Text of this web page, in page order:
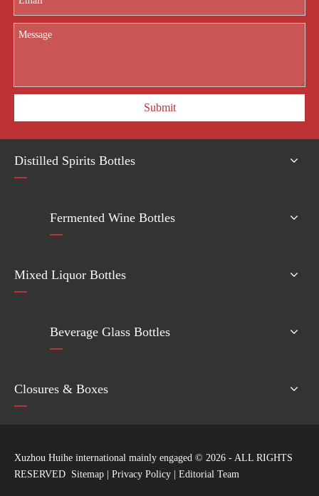
Submit
Distilled Spirits Bottles
Fermented Wine Bottles
Mixed Liquor Bottles
Beverage Glass Bottles
Closures & Boxes
Xuzhou Huihe international mainly engaged © 2026 - ALL RIGHTS
RESERVED Sitemap | Privacy Policy | Editorial Team